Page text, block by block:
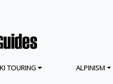
TOURING ALPINISM